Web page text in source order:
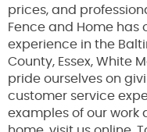
prices, and
Fence and Home has
experience in the
County, Essex, White
pride ourselves on
customer service
examples of our work